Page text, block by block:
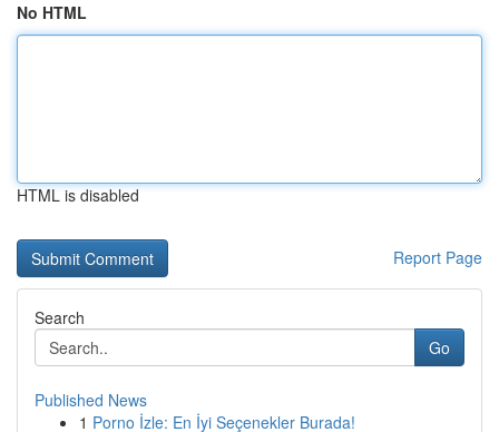
No HTML
HTML is disabled
Report Page
Search
Go
Published News
1 Porno İzle: En İyi Seçenekler Burada!